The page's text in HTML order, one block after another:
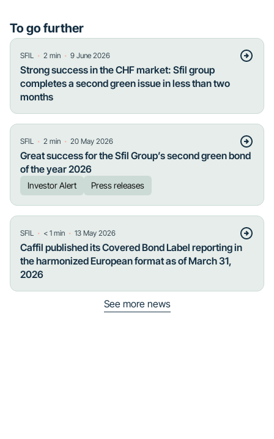
To go further
SFIL ・ 2 min ・ 9 June 2026
Strong success in the CHF market: Sfil group
completes a second green issue in less than two
months
SFIL ・ 2 min ・ 20 May 2026
Great success for the Sfil Group’s second green bond
of the year 2026
Investor Alert Press releases
SFIL ・ < 1 min ・ 13 May 2026
Caffil published its Covered Bond Label reporting in
the harmonized European format as of March 31,
2026
See more news